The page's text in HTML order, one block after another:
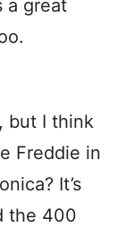
a great
but I think
Freddie in
It’s
the 400